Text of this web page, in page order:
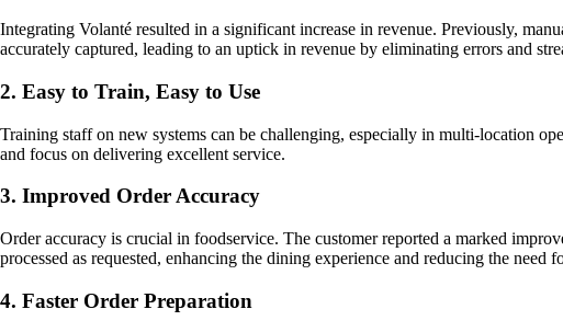
Integrating Volanté resulted in a significant increase in revenue. Previously,
accurately captured, leading to an uptick in revenue by eliminating errors and
2. Easy to Train, Easy to Use
Training staff on new systems can be challenging, especially in multi-location
and focus on delivering excellent service.
3. Improved Order Accuracy
Order accuracy is crucial in foodservice. The customer reported a marked
processed as requested, enhancing the dining experience and reducing the need
4. Faster Order Preparation